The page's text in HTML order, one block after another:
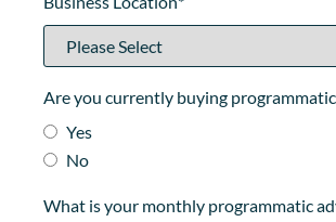
Are you currently buying
Yes
No
What is your monthly programmatic